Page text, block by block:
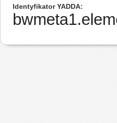
Identyfikator YADDA